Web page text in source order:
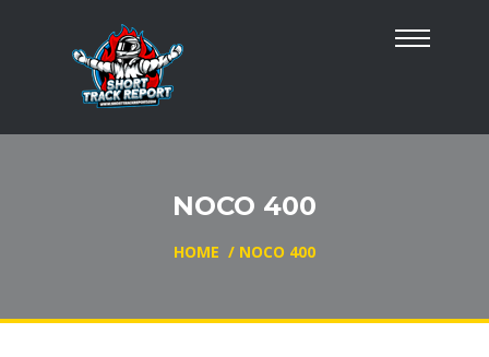
NOCO 400
HOME / NOCO 400